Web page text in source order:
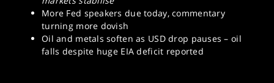
More Fed speakers due today, commentary
turning more dovish
Oil and metals soften as USD drop pauses – oil
falls despite huge EIA deficit reported